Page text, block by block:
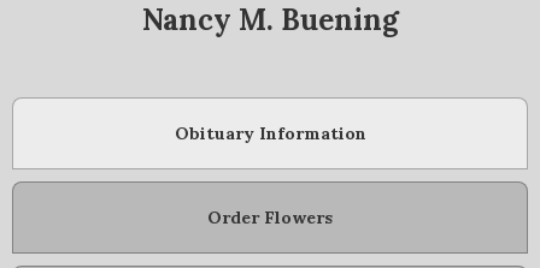
Nancy M. Buening
Obituary Information
Order Flowers